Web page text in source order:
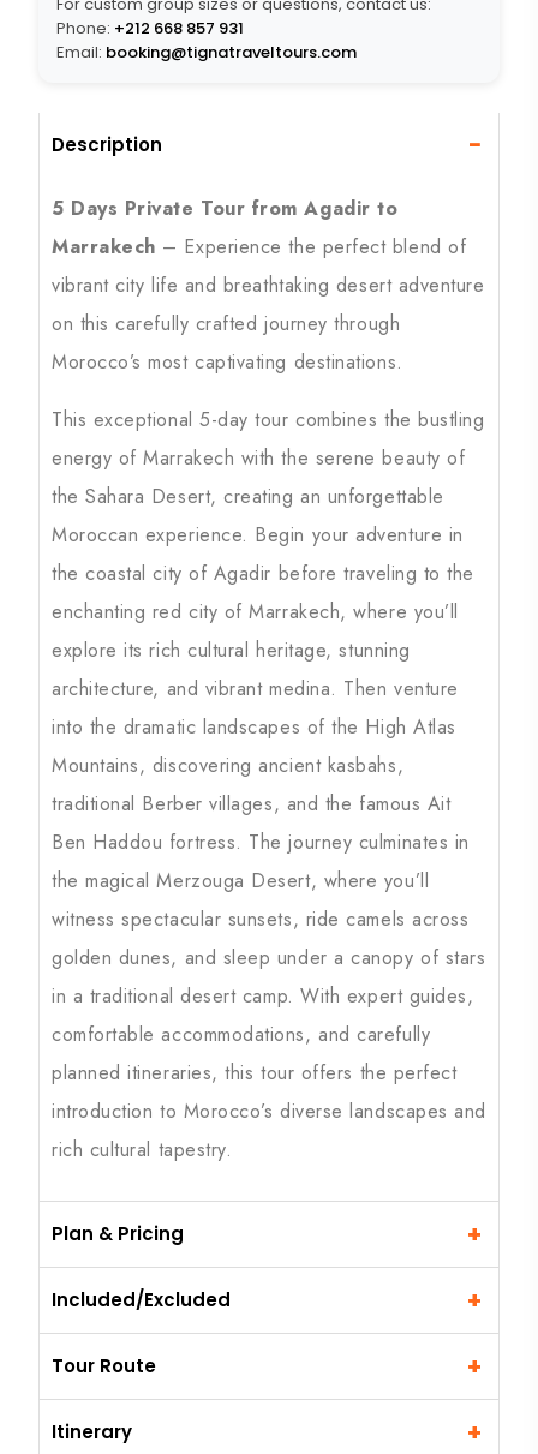
Phone: +212 668 857 931
Email: booking@tignatraveltours.com
Description −
5 Days Private Tour from Agadir to
Marrakech – Experience the perfect blend of
vibrant city life and breathtaking desert adventure
on this carefully crafted journey through
Morocco’s most captivating destinations.
This exceptional 5-day tour combines the bustling
energy of Marrakech with the serene beauty of
the Sahara Desert, creating an unforgettable
Moroccan experience. Begin your adventure in
the coastal city of Agadir before traveling to the
enchanting red city of Marrakech, where you’ll
explore its rich cultural heritage, stunning
architecture, and vibrant medina. Then venture
into the dramatic landscapes of the High Atlas
Mountains, discovering ancient kasbahs,
traditional Berber villages, and the famous Ait
Ben Haddou fortress. The journey culminates in
the magical Merzouga Desert, where you’ll
witness spectacular sunsets, ride camels across
golden dunes, and sleep under a canopy of stars
in a traditional desert camp. With expert guides,
comfortable accommodations, and carefully
planned itineraries, this tour offers the perfect
introduction to Morocco’s diverse landscapes and
rich cultural tapestry.
Plan & Pricing +
Included/Excluded +
Tour Route +
Itinerary +